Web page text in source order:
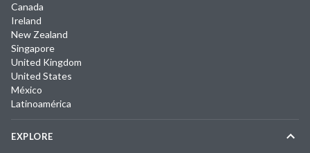
Canada
Ireland
New Zealand
Singapore
United Kingdom
United States
México
Latinoamérica
EXPLORE